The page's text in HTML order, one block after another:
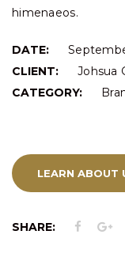
himenaeos.
DATE:
CLIENT:
Johsua
CATEGORY:
LEARN ABOUT
SHARE: